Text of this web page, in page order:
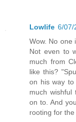
Lowlife 6/07/
Wow. No one
Not even to
much from
like this?
on his way to
much wishful
on to. And
rooting for the